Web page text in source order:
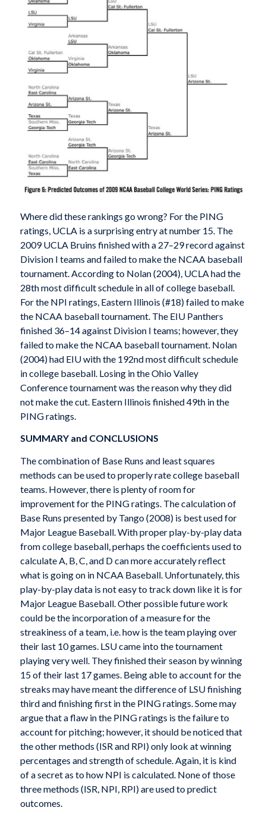
Where did these rankings go wrong? For the PING
ratings, UCLA is a surprising entry at number 15. The
2009 UCLA Bruins finished with a 27–29 record against
Division I teams and failed to make the NCAA baseball
tournament. According to Nolan (2004), UCLA had the
28th most difficult schedule in all of college baseball.
For the NPI ratings, Eastern Illinois (#18) failed to make
the NCAA baseball tournament. The EIU Panthers
finished 36–14 against Division I teams; however, they
failed to make the NCAA baseball tournament. Nolan
(2004) had EIU with the 192nd most difficult schedule
in college baseball. Losing in the Ohio Valley
Conference tournament was the reason why they did
not make the cut. Eastern Illinois finished 49th in the
PING ratings.
SUMMARY and CONCLUSIONS
The combination of Base Runs and least squares
methods can be used to properly rate college baseball
teams. However, there is plenty of room for
improvement for the PING ratings. The calculation of
Base Runs presented by Tango (2008) is best used for
Major League Baseball. With proper play-by-play data
from college baseball, perhaps the coefficients used to
calculate A, B, C, and D can more accurately reflect
what is going on in NCAA Baseball. Unfortunately, this
play-by-play data is not easy to track down like it is for
Major League Baseball. Other possible future work
could be the incorporation of a measure for the
streakiness of a team, i.e. how is the team playing over
their last 10 games. LSU came into the tournament
playing very well. They finished their season by winning
15 of their last 17 games. Being able to account for the
streaks may have meant the difference of LSU finishing
third and finishing first in the PING ratings. Some may
argue that a flaw in the PING ratings is the failure to
account for pitching; however, it should be noticed that
the other methods (ISR and RPI) only look at winning
percentages and strength of schedule. Again, it is kind
of a secret as to how NPI is calculated. None of those
three methods (ISR, NPI, RPI) are used to predict
outcomes.